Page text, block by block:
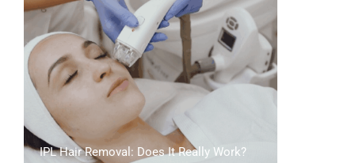
IPL Hair Removal: Does It Really Work?